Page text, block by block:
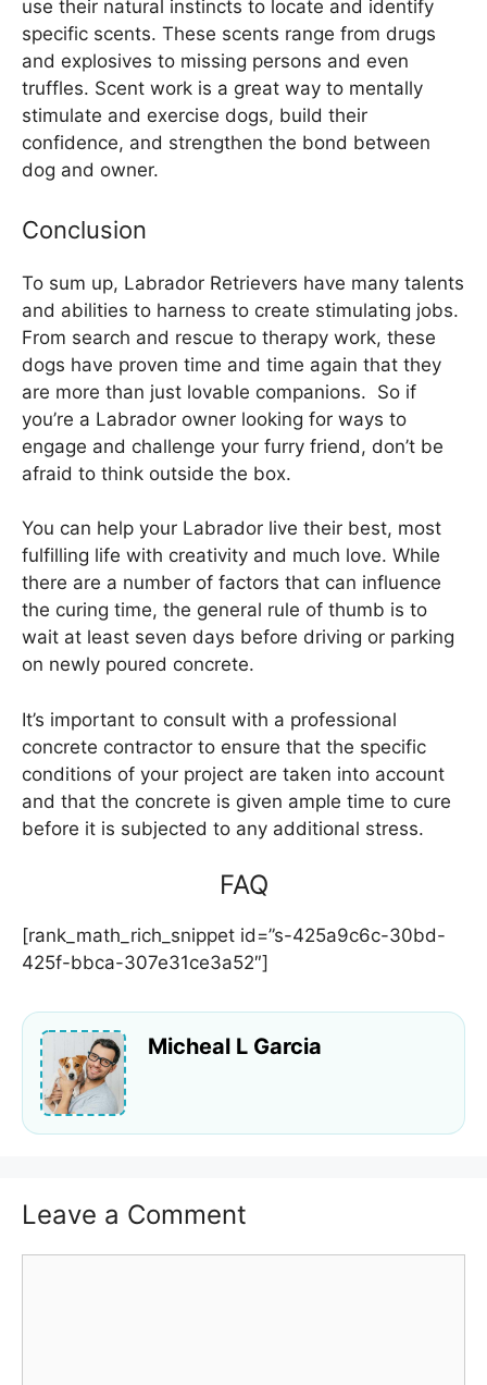
use their natural instincts to locate and identify
specific scents. These scents range from drugs
and explosives to missing persons and even
truffles. Scent work is a great way to mentally
stimulate and exercise dogs, build their
confidence, and strengthen the bond between
dog and owner.
Conclusion
To sum up, Labrador Retrievers have many talents
and abilities to harness to create stimulating jobs.
From search and rescue to therapy work, these
dogs have proven time and time again that they
are more than just lovable companions. So if
you’re a Labrador owner looking for ways to
engage and challenge your furry friend, don’t be
afraid to think outside the box.
You can help your Labrador live their best, most
fulfilling life with creativity and much love. While
there are a number of factors that can influence
the curing time, the general rule of thumb is to
wait at least seven days before driving or parking
on newly poured concrete.
It’s important to consult with a professional
concrete contractor to ensure that the specific
conditions of your project are taken into account
and that the concrete is given ample time to cure
before it is subjected to any additional stress.
FAQ
[rank_math_rich_snippet id=”s-425a9c6c-30bd-
425f-bbca-307e31ce3a52″]
Micheal L Garcia
Leave a Comment